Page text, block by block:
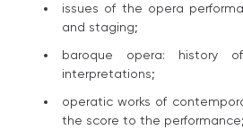
issues of the opera
and staging;
baroque opera: history
interpretations;
operatic works of
the score to the performance;